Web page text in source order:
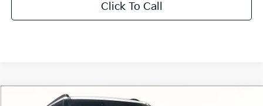
Click To Call
Compare Vehicle